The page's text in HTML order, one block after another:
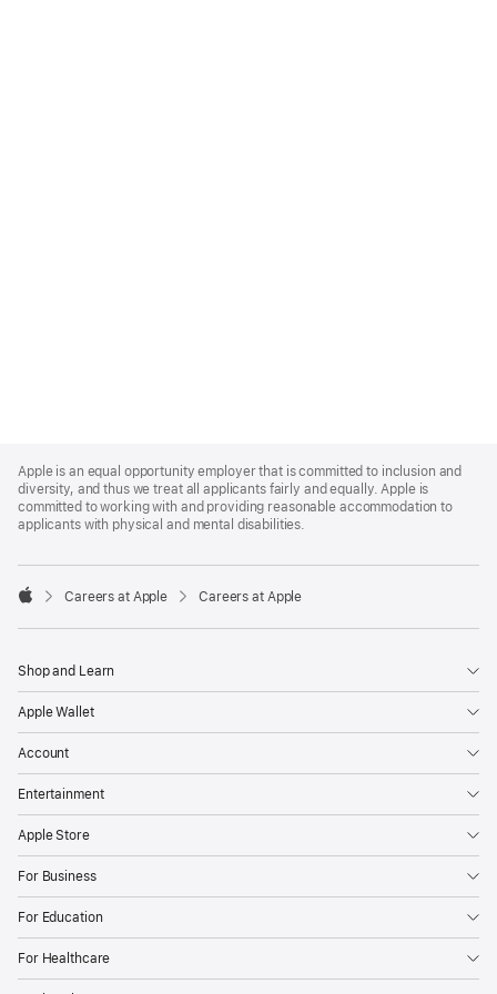
Footer
Apple is an equal opportunity employer that is committed to inclusion and
diversity, and thus we treat all applicants fairly and equally. Apple is
committed to working with and providing reasonable accommodation to
applicants with physical and mental disabilities.

Careers at Apple Careers at Apple
Shop and Learn
Apple Wallet
Account
Entertainment
Apple Store
For Business
For Education
For Healthcare